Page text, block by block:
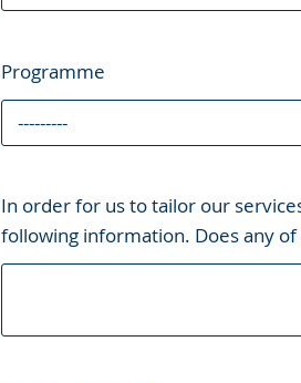
Programme
In order for us to tailor our
following information. Does any